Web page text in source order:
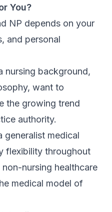
You?
NP depends on your
and personal
nursing background,
want to
the growing trend
authority.
generalist medical
flexibility throughout
nursing healthcare
medical model of